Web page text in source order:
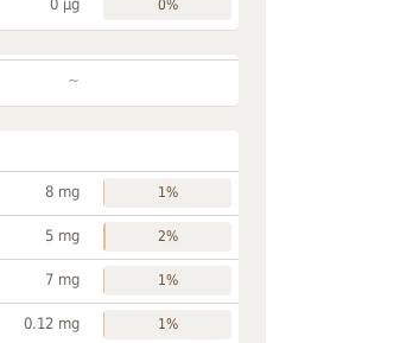
0 µg 0%
~
8 mg 1%
5 mg 2%
7 mg 1%
0.12 mg 1%